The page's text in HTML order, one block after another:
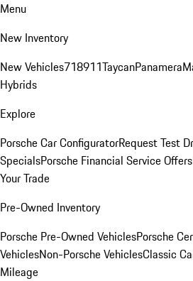
Menu
New Inventory
New Vehicles718911TaycanPanamera
Hybrids
Explore
Porsche Car ConfiguratorRequest Test
SpecialsPorsche Financial Service Offers
Your Trade
Pre-Owned Inventory
Porsche Pre-Owned VehiclesPorsche
VehiclesNon-Porsche VehiclesClassic
Mileage